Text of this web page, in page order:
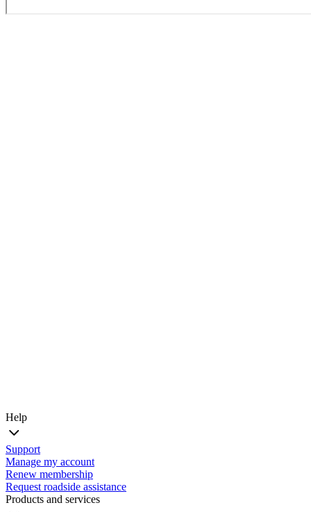
Help
Support
Manage my account
Renew membership
Request roadside assistance
Products and services